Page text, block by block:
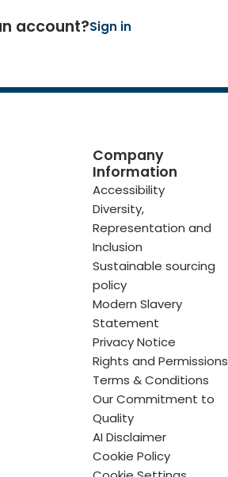
account?Sign in
Company
Information
Accessibility
Diversity,
Representation and
Inclusion
Sustainable sourcing
policy
Modern Slavery
Statement
Privacy Notice
Rights and Permissions
Terms & Conditions
Our Commitment to
Quality
AI Disclaimer
Cookie Policy